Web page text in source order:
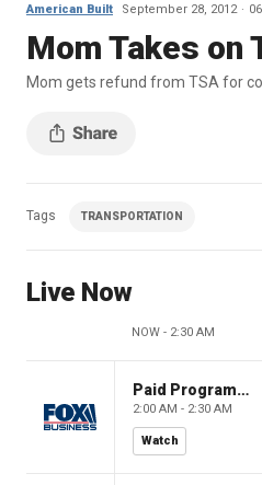
American Built September 28, 2012
Mom Takes on
Mom gets refund from TSA for
Tags TRANSPORTATION
Live Now
NOW - 2:30 AM
Paid Programming
2:00 AM - 2:30 AM
Watch